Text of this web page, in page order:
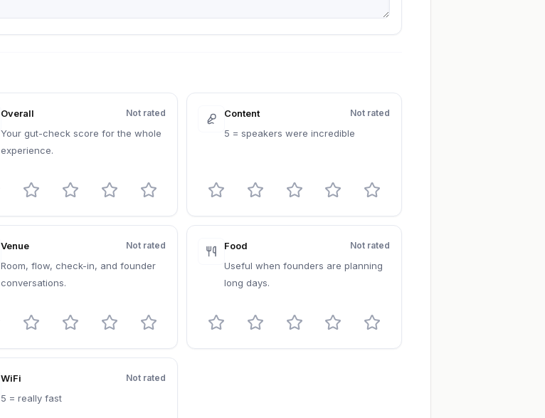
Overall Not rated
Your gut-check score for the whole
experience.
Content Not rated
5 = speakers were incredible
Venue Not rated
Room, flow, check-in, and founder
conversations.
Food Not rated
Useful when founders are planning
long days.
WiFi Not rated
5 = really fast